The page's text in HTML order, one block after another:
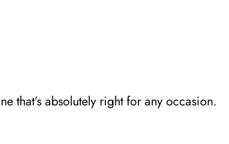
that’s absolutely right for any occasion.